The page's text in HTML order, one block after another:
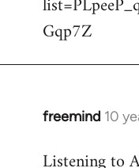
Gqp7Z
freemind 10
In
to